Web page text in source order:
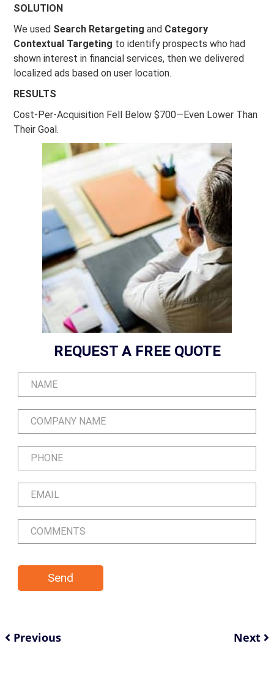
SOLUTION
We used Search Retargetingand Category
Contextual Targeting to identify prospects who had
shown interest in financial services, then we delivered
localized ads based on user location.
RESULTS
Cost-Per-Acquisition Fell Below $700—Even Lower Than
Their Goal.
REQUEST A FREE QUOTE
Previous Next